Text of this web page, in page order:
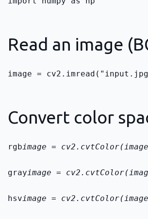
Read an image
image =
Convert color
rgbimage =
grayimage =
hsvimage =